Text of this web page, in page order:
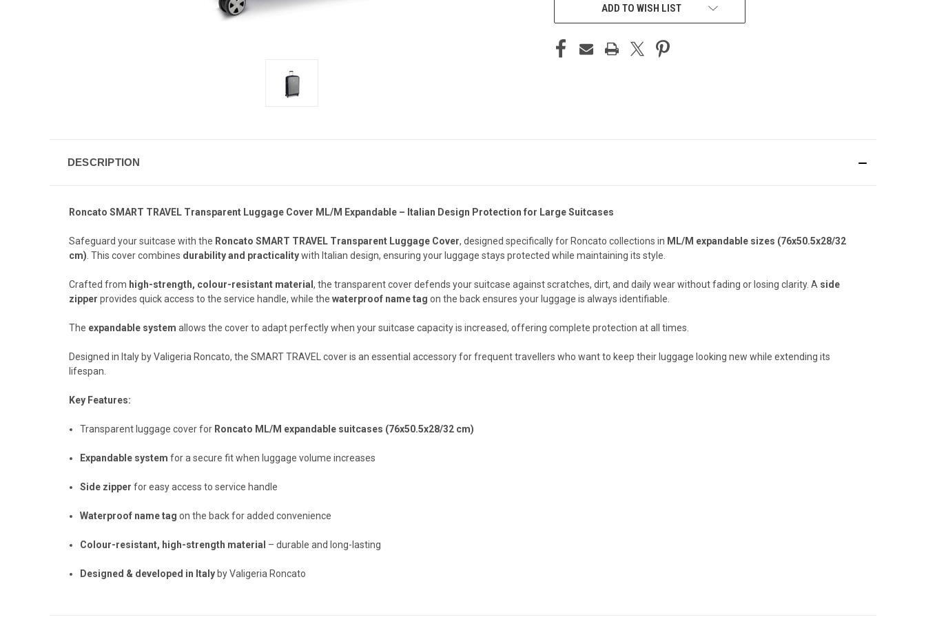
ADD TO WISH LIST
DESCRIPTION
Roncato SMART TRAVEL Transparent Luggage Cover ML/M Expandable – Italian Design Protection for Large Suitcases
Safeguard your suitcase with the Roncato SMART TRAVEL Transparent Luggage Cover, designed specifically for Roncato collections in ML/M expandable sizes (76x50.5x28/32
cm) . This cover combines durability and practicalitywith Italian design, ensuring your luggage stays protected while maintaining its style.
Crafted from high-strength, colour-resistant material , the transparent cover defends your suitcase against scratches, dirt, and daily wear without fading or losing clarity. A side
zipper provides quick access to the service handle, while the waterproof name tag on the back ensures your luggage is always identifiable.
The expandable system allows the cover to adapt perfectly when your suitcase capacity is increased, offering complete protection at all times.
Designed in Italy by Valigeria Roncato, the SMART TRAVEL cover is an essential accessory for frequent travellers who want to keep their luggage looking new while extending its
lifespan.
Key Features:
Transparent luggage cover for Roncato ML/M expandable suitcases (76x50.5x28/32 cm)
Expandable system for a secure fit when luggage volume increases
Side zipper for easy access to service handle
Waterproof name tag on the back for added convenience
Colour-resistant, high-strength material – durable and long-lasting
Designed & developed in Italy by Valigeria Roncato